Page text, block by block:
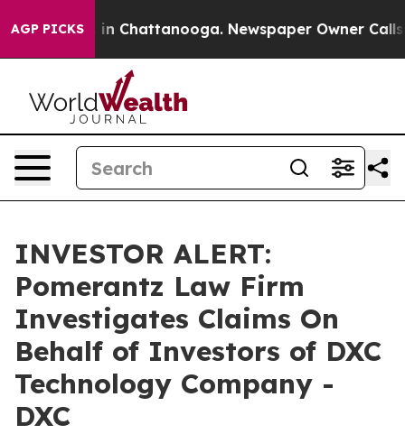
AGP PICKS
Chaos in Chattanooga. Newspaper Owner Calls
INVESTOR ALERT:
Pomerantz Law Firm
Investigates Claims On
Behalf of Investors of DXC
Technology Company -
DXC